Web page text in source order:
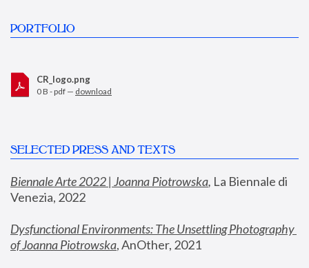
PORTFOLIO
CR_logo.png
0 B - pdf — download
SELECTED PRESS AND TEXTS
Biennale Arte 2022 | Joanna Piotrowska, La Biennale di
Venezia, 2022
Dysfunctional Environments: The Unsettling Photography
of Joanna Piotrowska, AnOther, 2021